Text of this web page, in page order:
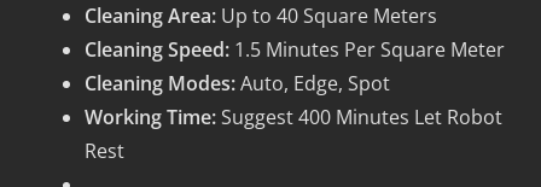
Cleaning Area: Up to 40 Square Meters
Cleaning Speed: 1.5 Minutes Per Square Meter
Cleaning Modes:Auto, Edge, Spot
Working Time:Suggest 400 Minutes Let Robot
Rest